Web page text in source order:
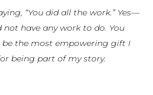
“You did all the work.” Yes—
have any work to do. You
the most empowering gift I
being part of my story.